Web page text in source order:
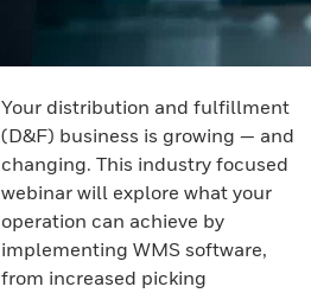
Your distribution and fulfillment
(D&F) business is growing — and
changing. This industry focused
webinar will explore what your
operation can achieve by
implementing WMS software,
from increased picking